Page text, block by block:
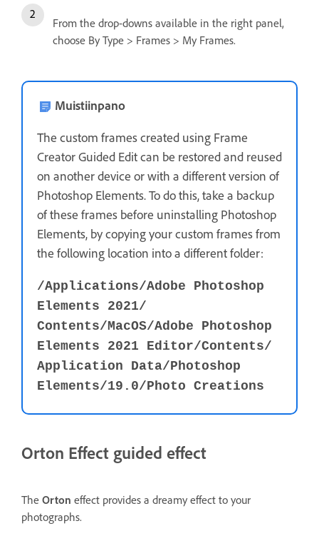
From the drop-downs available in the right panel,
choose By Type > Frames > My Frames.
Muistiinpano
The custom frames created using Frame
Creator Guided Edit can be restored and reused
on another device or with a different version of
Photoshop Elements. To do this, take a backup
of these frames before uninstalling Photoshop
Elements, by copying your custom frames from
the following location into a different folder:
/Applications⁩/⁨Adobe Photoshop
Elements 2021⁩/⁨
Contents⁩/MacOS⁩⁩/Adobe Photoshop
Elements 2021 Editor⁩⁩/⁨Contents⁩⁩/⁨
Application Data⁩⁩/⁨Photoshop
Elements⁩⁩/19.0⁩/⁨Photo Creations⁩
Orton Effect guided effect
The Orton effect provides a dreamy effect to your
photographs.